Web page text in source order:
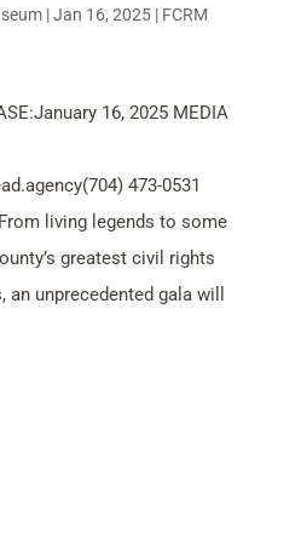
|Jan 16, 2025| FCRM
16, 2025 MEDIA
(704) 473-0531
living legends to some
greatest civil rights
unprecedented gala will